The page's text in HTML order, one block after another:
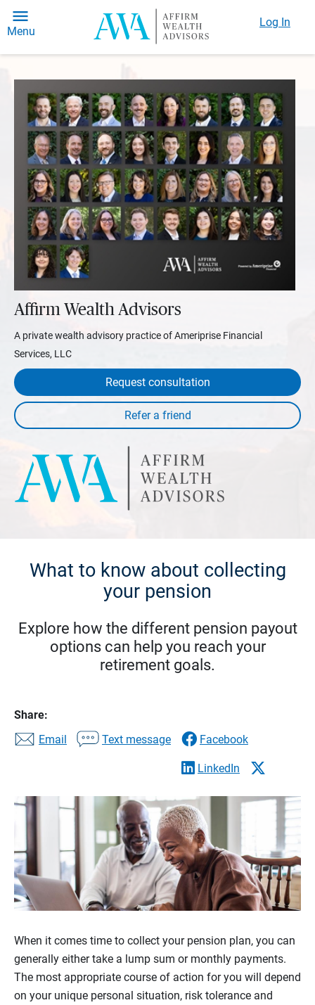
Menu
Log In
Affirm Wealth Advisors
A private wealth advisory practice of Ameriprise Financial
Services, LLC
Request consultation
What to know about collecting
your pension
Explore how the different pension payout
options can help you reach your
retirement goals.
Share:
Email
Text message Facebook
LinkedIn
When it comes time to collect your pension plan, you can
generally either take a lump sum or monthly payments.
The most appropriate course of action for you will depend
on your unique personal situation, risk tolerance and